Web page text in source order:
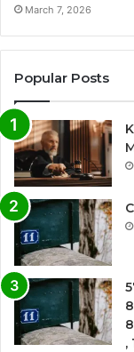
March 7, 2026
Popular Posts
,